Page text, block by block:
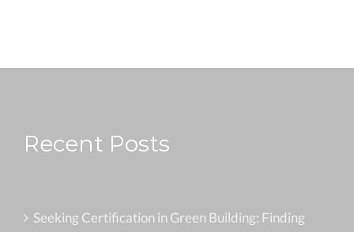
Recent Posts
Seeking Certification in Green Building: Finding